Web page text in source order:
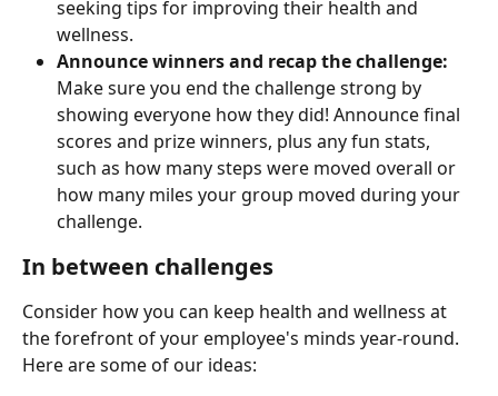
seeking tips for improving their health and
wellness.
Announce winners and recap the challenge:
Make sure you end the challenge strong by
showing everyone how they did! Announce final
scores and prize winners, plus any fun stats,
such as how many steps were moved overall or
how many miles your group moved during your
challenge.
In between challenges
Consider how you can keep health and wellness at
the forefront of your employee's minds year-round.
Here are some of our ideas: